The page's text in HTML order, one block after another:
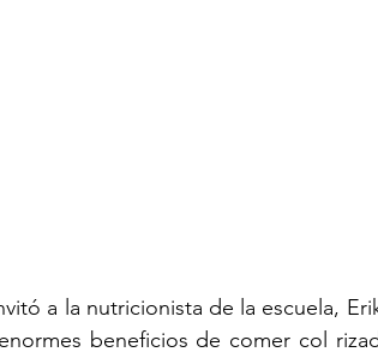
a la nutricionista de la escuela,
beneficios de comer col